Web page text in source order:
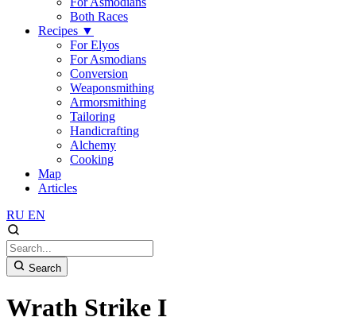
Both Races
Recipes ▼
For Elyos
For Asmodians
Conversion
Weaponsmithing
Armorsmithing
Tailoring
Handicrafting
Alchemy
Cooking
Map
Articles
RU EN
Search
Wrath Strike I